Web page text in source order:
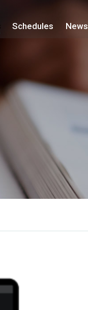
Schedules News